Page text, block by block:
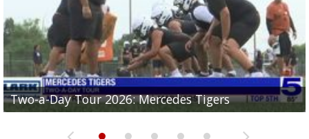
Two-a-Day Tour 2026: Mercedes Tigers
Two-a-Day Tour 2026: Progreso Red Ants
Two-a-Day Tour 2026: Donna Redskins
Two-a-Day Tour 2026: Brownsville Pace Vikings
Two-a-Day Tour 2026: La Joya Coyotes